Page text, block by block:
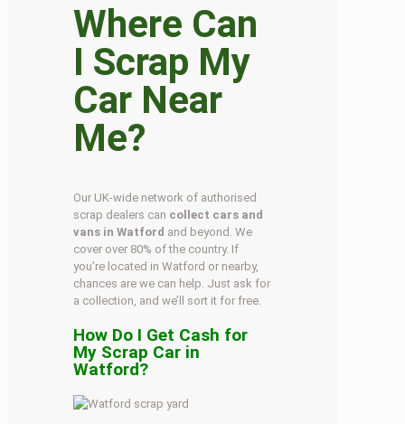
Where Can
I Scrap My
Car Near
Me?
Our UK-wide network of authorised
scrap dealers can collect cars and
vans in Watford and beyond. We
cover over 80% of the country. If
you’re located in Watford or nearby,
chances are we can help. Just ask for
a collection, and we’ll sort it for free.
How Do I Get Cash for
My Scrap Car in
Watford?